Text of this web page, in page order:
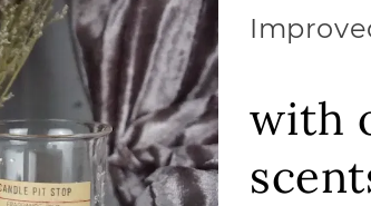
with